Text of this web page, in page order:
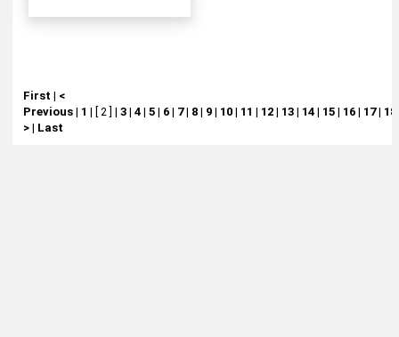
First | <
Previous| 1 | [ 2 ] | 3| 4| 5| 6| 7| 8| 9| 10| 11 | 12| 13| 14| 15| 16| 17| 18
>| Last